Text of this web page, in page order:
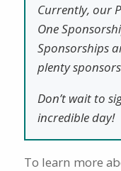
Currently, our
One
Sponsorships
plenty
Don’t wait to
incredible day!
To learn more